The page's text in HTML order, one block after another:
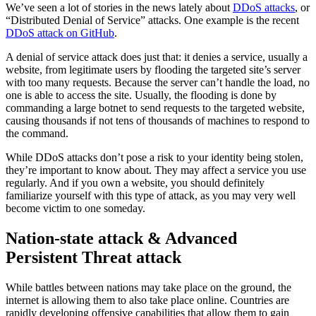
We’ve seen a lot of stories in the news lately about DDoS attacks, or
“Distributed Denial of Service” attacks. One example is the recent
DDoS attack on GitHub.
A denial of service attack does just that: it denies a service, usually a
website, from legitimate users by flooding the targeted site’s server
with too many requests. Because the server can’t handle the load, no
one is able to access the site. Usually, the flooding is done by
commanding a large botnet to send requests to the targeted website,
causing thousands if not tens of thousands of machines to respond to
the command.
While DDoS attacks don’t pose a risk to your identity being stolen,
they’re important to know about. They may affect a service you use
regularly. And if you own a website, you should definitely
familiarize yourself with this type of attack, as you may very well
become victim to one someday.
Nation-state attack & Advanced
Persistent Threat attack
While battles between nations may take place on the ground, the
internet is allowing them to also take place online. Countries are
rapidly developing offensive capabilities that allow them to gain